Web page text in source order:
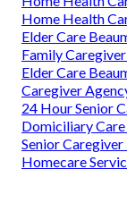
Home Health
Elder Care
Family
Elder Care
Caregiver
24 Hour Senior
Domiciliary
Senior
Homecare